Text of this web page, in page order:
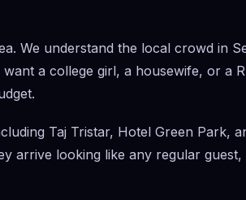
We understand the local crowd in
a college girl, a housewife, or a
Taj Tristar, Hotel Green Park,
arrive looking like any regular